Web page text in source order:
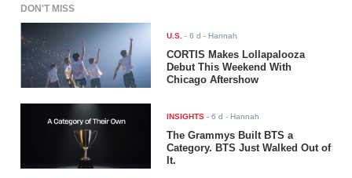
DON'T MISS
U.S. -6 d - Hannah
CORTIS Makes Lollapalooza
Debut This Weekend With
Chicago Aftershow
INSIGHTS -6 d - Hannah
The Grammys Built BTS a
Category. BTS Just Walked Out of
It.